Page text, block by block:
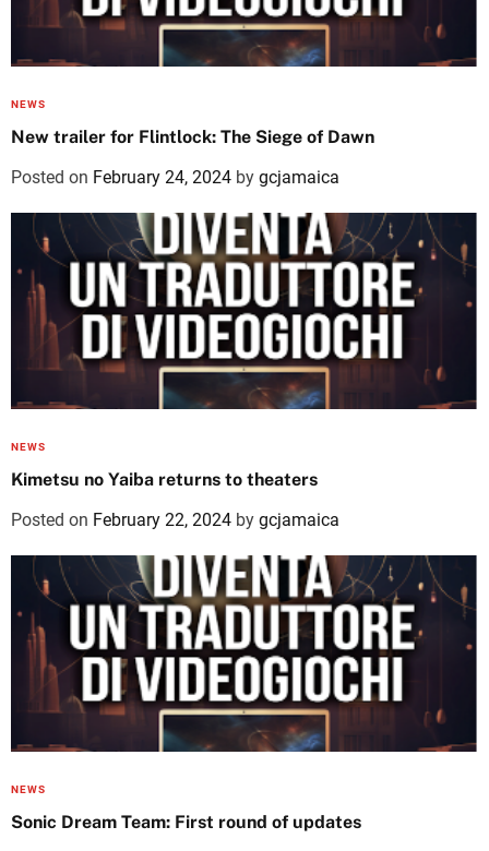
NEWS
New trailer for Flintlock: The Siege of Dawn
Posted on February 24, 2024 by gcjamaica
NEWS
Kimetsu no Yaiba returns to theaters
Posted on February 22, 2024 by gcjamaica
NEWS
Sonic Dream Team: First round of updates